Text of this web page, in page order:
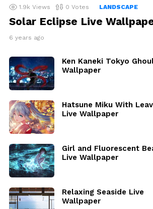
1.9k Views 0 Votes LANDSCAPE
Solar Eclipse Live
6 years ago
Ken Kaneki Tokyo
Wallpaper
Hatsune Miku With
Live Wallpaper
Girl and Fluorescent
Live Wallpaper
Relaxing Seaside Live
Wallpaper